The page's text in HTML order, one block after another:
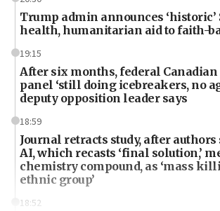
Trump admin announces
health, humanitarian aid to faith-
19:15
After six months, federal Canadian
panel ‘still doing icebreakers, no
deputy opposition leader says
18:59
Journal retracts study, after authors
AI, which recasts ‘final solution,’
chemistry compound, as ‘mass
ethnic group’
18:52